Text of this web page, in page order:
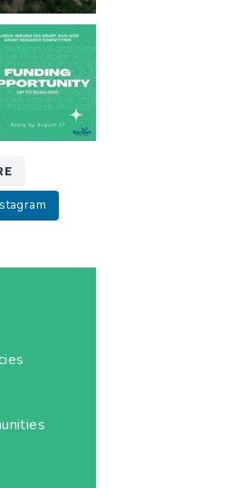
a research idea
southern Lake
Michigan?
12